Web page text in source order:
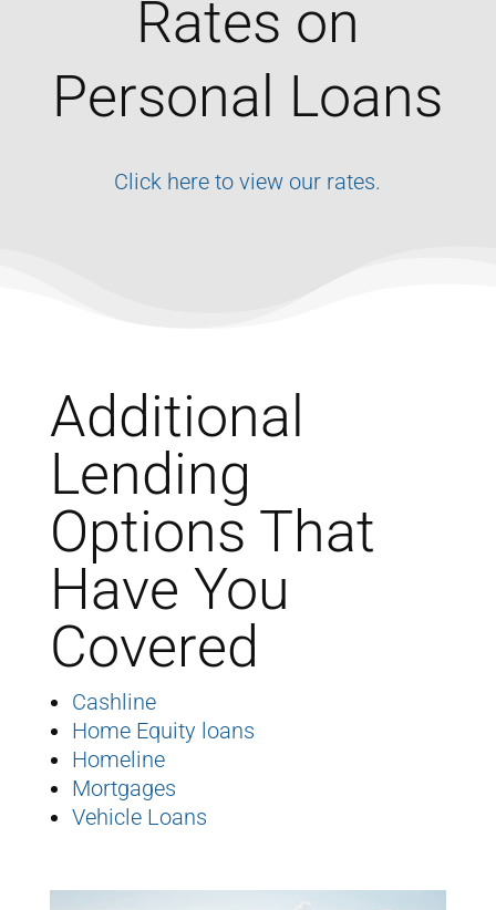
Rates on
Personal Loans
Click here to view our rates.
Additional
Lending
Options That
Have You
Covered
Cashline
Home Equity loans
Homeline
Mortgages
Vehicle Loans